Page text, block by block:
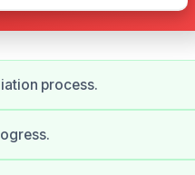
process.